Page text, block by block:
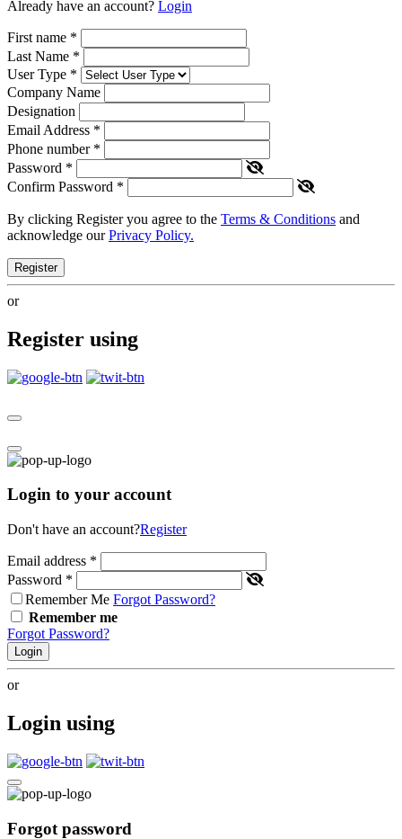
Already have an account? Login
First name *
Last Name *
User Type *
Company Name
Designation
Email Address *
Phone number *
Password *
Confirm Password *
By clicking Register you agree to the Terms & Conditions and
acknowledge ourPrivacy Policy.
Register
or
Register using
Login to your account
Don't have an account?Register
Email address *
Password *
Remember Me Forgot Password?
Remember me
Forgot Password?
Login
or
Login using
Forgot password